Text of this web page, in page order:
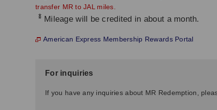
transfer MR to JAL miles.
* Mileage will be credited in about a month.
American Express Membership Rewards Portal
For inquiries
If you have any inquiries about MR Redemption,